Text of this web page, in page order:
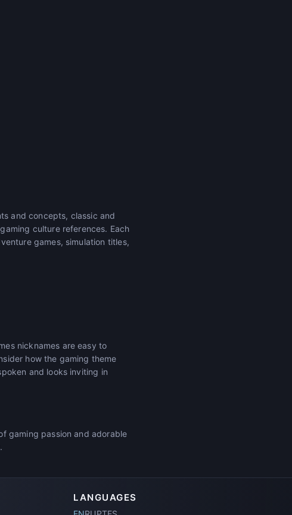
and concepts, classic and
culture references. Each
games, simulation titles,
nicknames are easy to
how the gaming theme
and looks inviting in
gaming passion and adorable
LANGUAGES